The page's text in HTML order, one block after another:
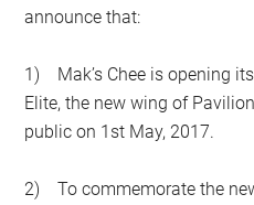
announce that:
1) Mak’s Chee is opening
Elite, the new wing of
public on 1st May, 2017.
2) To commemorate the